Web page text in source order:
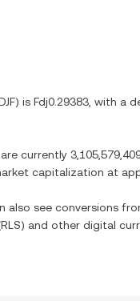
) is Fdj0.29383 , with a
are currently
capitalization at
also see conversions
RLS) and other digital